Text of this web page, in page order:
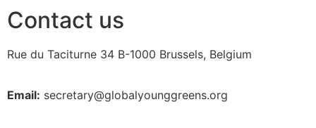
Contact us
Rue du Taciturne 34 B-1000 Brussels, Belgium
Email: secretary@globalyounggreens.org